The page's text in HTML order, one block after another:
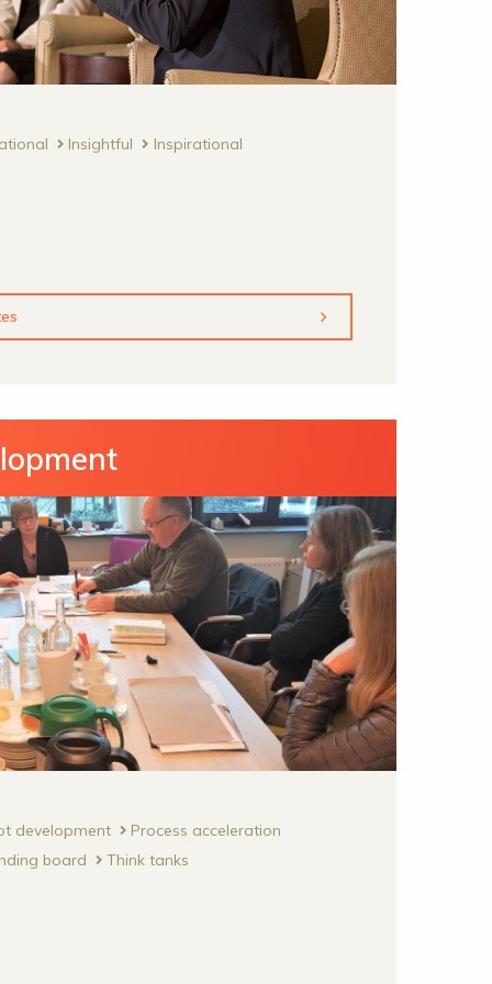
Insightful Inspirational
development
Process acceleration
board
Think tanks